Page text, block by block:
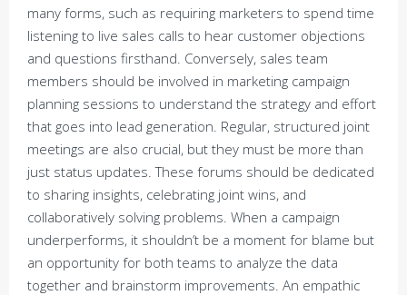
many forms, such as requiring marketers to spend time
listening to live sales calls to hear customer objections
and questions firsthand. Conversely, sales team
members should be involved in marketing campaign
planning sessions to understand the strategy and effort
that goes into lead generation. Regular, structured joint
meetings are also crucial, but they must be more than
just status updates. These forums should be dedicated
to sharing insights, celebrating joint wins, and
collaboratively solving problems. When a campaign
underperforms, it shouldn’t be a moment for blame but
an opportunity for both teams to analyze the data
together and brainstorm improvements. An empathic